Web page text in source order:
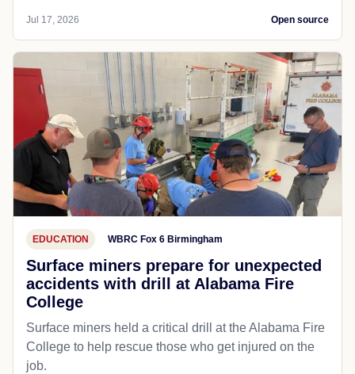
Jul 17, 2026 Open source
EDUCATION WBRC Fox 6 Birmingham
Surface miners prepare for unexpected
accidents with drill at Alabama Fire
College
Surface miners held a critical drill at the Alabama Fire
College to help rescue those who get injured on the
job.